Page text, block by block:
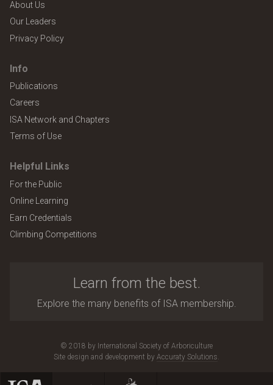
About Us
Our Leaders
Privacy Policy
Info
Publications
Careers
ISA Network and Chapters
Terms of Use
Helpful Links
For the Public
Online Learning
Earn Credentials
Climbing Competitions
Learn from the best.
Explore the many benefits of ISA membership.
© 2018 by International Society of Arboriculture
Site design and development by Accuraty Solutions.